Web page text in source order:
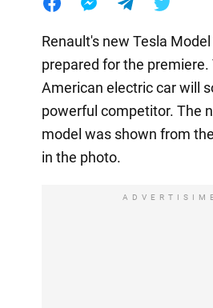
Renault's new Tesla
prepared for the
American electric car will
powerful competitor. The
model was shown from
in the photo.